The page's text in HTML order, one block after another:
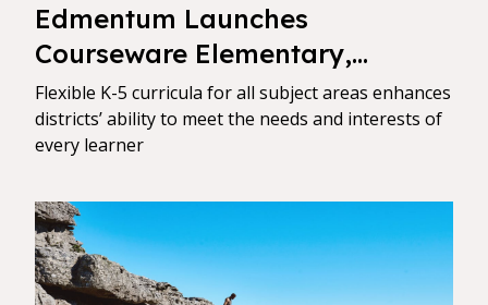
Edmentum Launches
Courseware Elementary,
Bringing K-12 Digital Curricula
Together on Award-Winning
Platform
Flexible K-5 curricula for all subject areas enhances
districts’ ability to meet the needs and interests of
every learner